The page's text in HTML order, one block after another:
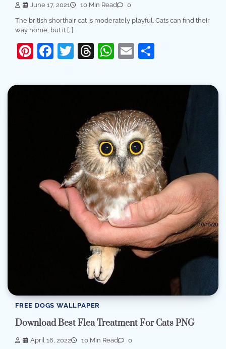
June 17, 2021 10 Min Read 0
The british shorthair cat is moderately playful. Cats can find their
way home, but it […]
Pinterest
Facebook
Twitter
Threads
WhatsApp
Email
FREE DOGS WALLPAPER
Download Best Flea Treatment For Cats PNG
April 16, 2022 10 Min Read 0